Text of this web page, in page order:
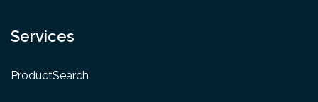
Services
ProductSearch